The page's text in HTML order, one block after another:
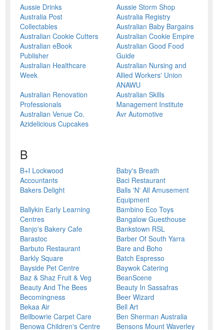
Aussie Drinks
Aussie Storm Shop
Australia Post
Collectables
Australia Registry
Australian Baby Bargains
Australian Cookie Cutters
Australian Cookie Empire
Australian eBook
Publisher
Australian Good Food
Guide
Australian Healthcare
Week
Australian Nursing and
Allied Workers' Union
ANAWU
Australian Renovation
Professionals
Australian Skills
Management Institute
Australian Venue Co.
Avr Automotive
Azidelicious Cupcakes
B
B+I Lockwood
Accountants
Baby's Breath
Baci Restaurant
Bakers Delight
Balls 'N' All Amusement
Equipment
Ballykin Early Learning
Centres
Bambino Eco Toys
Bangalow Guesthouse
Banjo's Bakery Cafe
Bankstown RSL
Barastoc
Barber Of South Yarra
Barbuto Restaurant
Bare and Boho
Barkly Square
Batch Espresso
Bayside Pet Centre
Baywok Catering
Baz & Shaz Fruit & Veg
BeanScene
Beauty And The Bees
Beauty In Sassafras
Becomingness
Beer Wizard
Bekaa Air
Bell Art
Bellbowrie Carpet Care
Ben Sherman Australia
Benowa Children's Centre
Bensons Mount Waverley